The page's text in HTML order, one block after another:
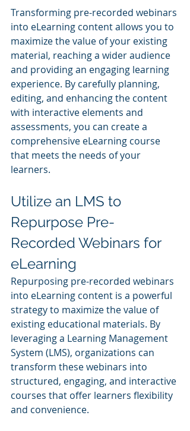
Transforming pre-recorded webinars
into eLearning content allows you to
maximize the value of your existing
material, reaching a wider audience
and providing an engaging learning
experience. By carefully planning,
editing, and enhancing the content
with interactive elements and
assessments, you can create a
comprehensive eLearning course
that meets the needs of your
learners.
Utilize an LMS to
Repurpose Pre-
Recorded Webinars for
eLearning
Repurposing pre-recorded webinars
into eLearning content is a powerful
strategy to maximize the value of
existing educational materials. By
leveraging a Learning Management
System (LMS), organizations can
transform these webinars into
structured, engaging, and interactive
courses that offer learners flexibility
and convenience.